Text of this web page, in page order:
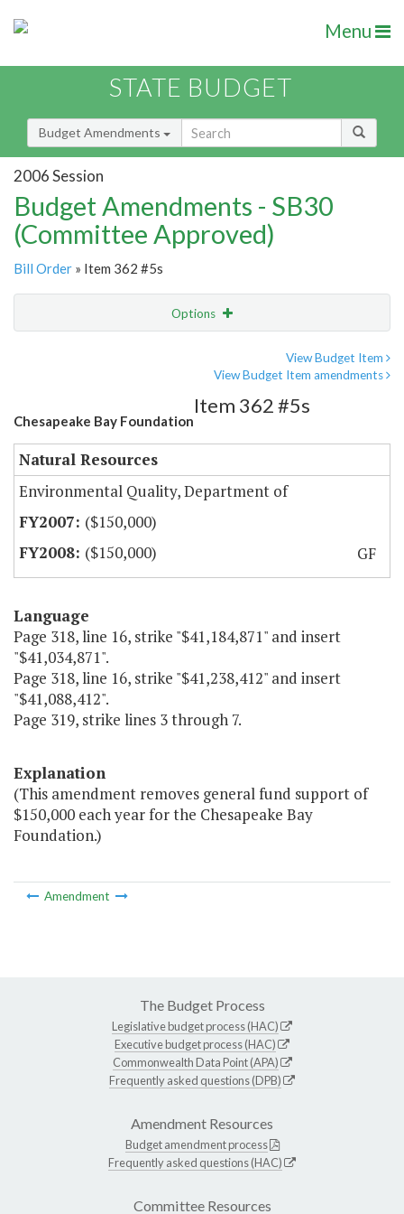
Menu
STATE BUDGET
Budget Amendments
2006 Session
Budget Amendments - SB30
(Committee Approved)
Bill Order » Item 362 #5s
Options
View Budget Item
View Budget Item amendments
Chesapeake Bay Foundation
Item 362 #5s
Natural Resources
Environmental Quality, Department of
($150,000)
($150,000)
GF
Language
Page 318, line 16, strike "$41,184,871" and insert
"$41,034,871".
Page 318, line 16, strike "$41,238,412" and insert
"$41,088,412".
Page 319, strike lines 3 through 7.
Explanation
(This amendment removes general fund support of
$150,000 each year for the Chesapeake Bay
Foundation.)
Amendment
The Budget Process
Legislative budget process (HAC)
Executive budget process (HAC)
Commonwealth Data Point (APA)
Frequently asked questions (DPB)
Amendment Resources
Budget amendment process
Frequently asked questions (HAC)
Committee Resources